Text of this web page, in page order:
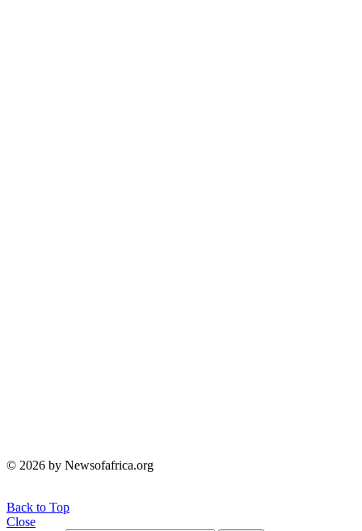
© 2026 by Newsofafrica.org
Back to Top
Close